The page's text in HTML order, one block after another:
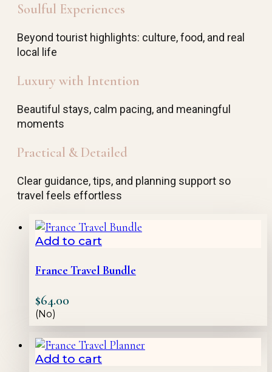
Soulful Experiences
Beyond tourist highlights: culture, food, and real
local life
Luxury with Intention
Beautiful stays, calm pacing, and meaningful
moments
Practical & Detailed
Clear guidance, tips, and planning support so
travel feels effortless
Add to cart
France Travel Bundle
$64.00
(No)
Add to cart